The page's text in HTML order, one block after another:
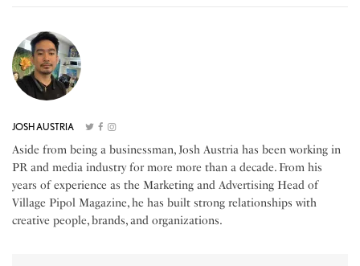
JOSH AUSTRIA
Aside from being a businessman, Josh Austria has been working in
PR and media industry for more more than a decade. From his
years of experience as the Marketing and Advertising Head of
Village Pipol Magazine, he has built strong relationships with
creative people, brands, and organizations.